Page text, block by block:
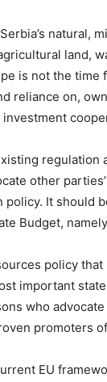
natural,
land,
is not the
reliance on,
regulation
other
policy. It should
Budget,
policy
important
who
promoters of
EU